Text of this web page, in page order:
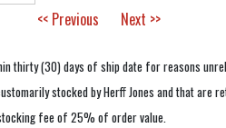
<< Previous Next >>
thirty (30) days of ship date for reasons
stocked by Herff Jones and that are
fee of 25% of order value.